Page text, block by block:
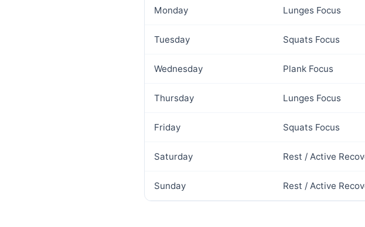
Monday Lunges Focus
Tuesday Squats Focus
Wednesday Plank Focus
Thursday Lunges Focus
Friday Squats Focus
Saturday Rest / Active
Sunday Rest / Active